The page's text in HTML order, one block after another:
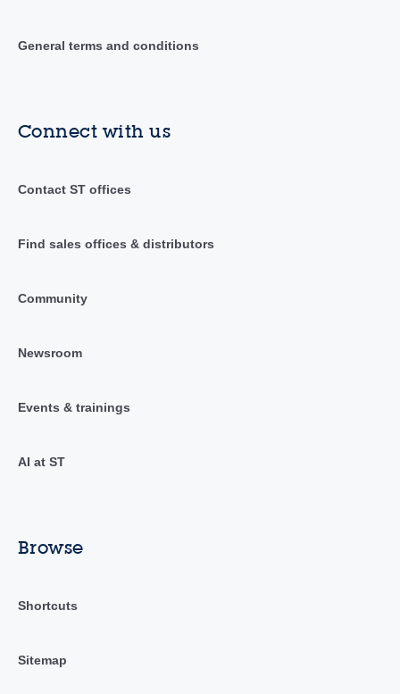
General terms and conditions
Connect with us
Contact ST offices
Find sales offices & distributors
Community
Newsroom
Events & trainings
AI at ST
Browse
Shortcuts
Sitemap